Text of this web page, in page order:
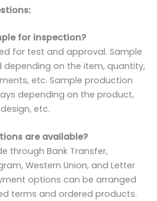
for inspection?
for test and approval. Sample
depending on the item, quantity,
etc. Sample production
depending on the product,
etc.
are available?
through Bank Transfer,
Western Union, and Letter
options can be arranged
terms and ordered products.